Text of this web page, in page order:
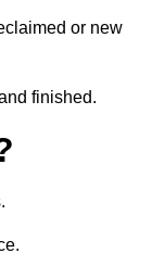
or new
finished.